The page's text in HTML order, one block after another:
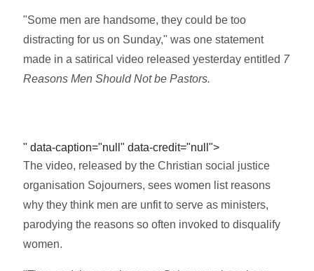
"Some men are handsome, they could be too
distracting for us on Sunday," was one statement
made in a satirical video released yesterday entitled 7
Reasons Men Should Not be Pastors.
" data-caption="null" data-credit="null">
The video, released by the Christian social justice
organisation Sojourners, sees women list reasons
why they think men are unfit to serve as ministers,
parodying the reasons so often invoked to disqualify
women.